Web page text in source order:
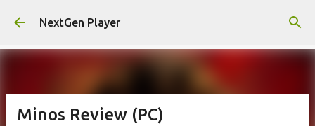
Skip to main content
NextGen Player
Minos Review (PC)